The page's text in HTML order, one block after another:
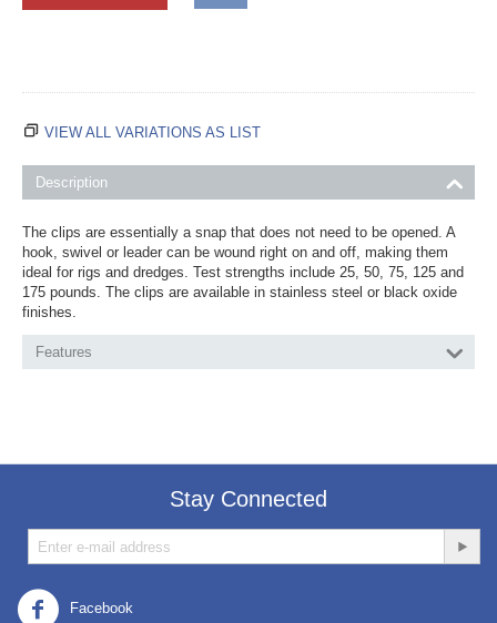
VIEW ALL VARIATIONS AS LIST
Description
The clips are essentially a snap that does not need to be opened. A
hook, swivel or leader can be wound right on and off, making them
ideal for rigs and dredges. Test strengths include 25, 50, 75, 125 and
175 pounds. The clips are available in stainless steel or black oxide
finishes.
Features
Stay Connected
Facebook